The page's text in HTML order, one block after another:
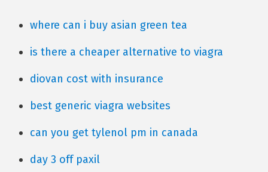
where can i buy asian green tea
is there a cheaper alternative to viagra
diovan cost with insurance
best generic viagra websites
can you get tylenol pm in canada
day 3 off paxil